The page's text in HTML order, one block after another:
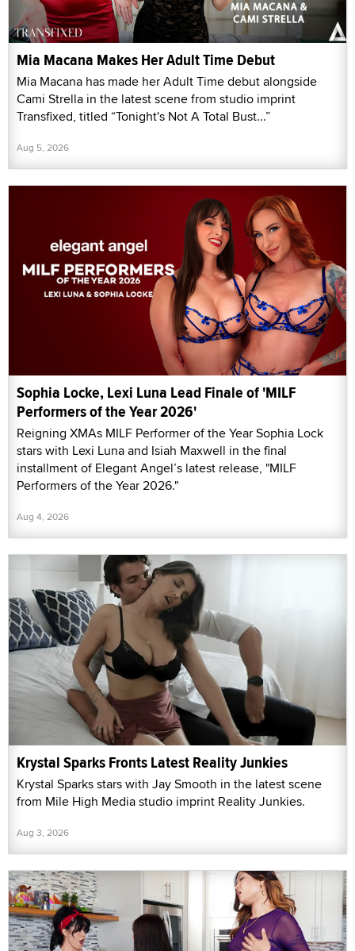
Mia Macana Makes Her Adult Time Debut
Mia Macana has made her Adult Time debut alongside
Cami Strella in the latest scene from studio imprint
Transfixed, titled “Tonight's Not A Total Bust...”
Aug 5, 2026
Sophia Locke, Lexi Luna Lead Finale of 'MILF
Performers of the Year 2026'
Reigning XMAs MILF Performer of the Year Sophia Lock
stars with Lexi Luna and Isiah Maxwell in the final
installment of Elegant Angel’s latest release, "MILF
Performers of the Year 2026."
Aug 4, 2026
Krystal Sparks Fronts Latest Reality Junkies
Krystal Sparks stars with Jay Smooth in the latest scene
from Mile High Media studio imprint Reality Junkies.
Aug 3, 2026